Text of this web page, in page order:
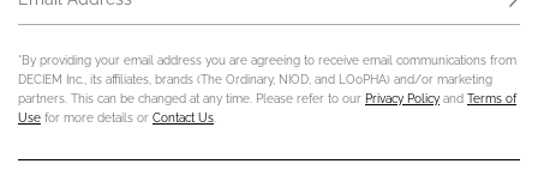
*By providing your email address you are agreeing to receive email communications from
DECIEM Inc., its affiliates, brands (The Ordinary, NIOD, and LOoPHA) and/or marketing
partners. This can be changed at any time. Please refer to our Privacy Policy and Terms of
Use for more details or Contact Us